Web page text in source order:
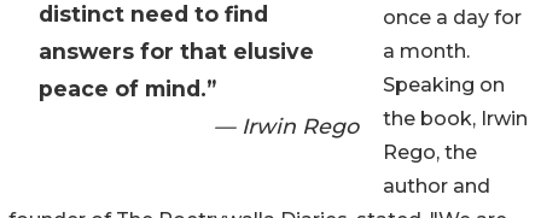
distinct need to find
answers for that elusive
peace of mind.”
— Irwin Rego
once a day for
a month.
Speaking on
the book, Irwin
Rego, the
author and